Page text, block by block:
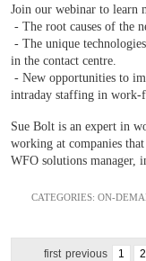
Join our webinar to learn
- The root causes of the
- The unique
in the contact centre.
- New opportunities to
intraday staffing in work-
Sue Bolt is an expert in
working at companies
WFO solutions manager,
CATEGORIES: ON-
first previous 1 2